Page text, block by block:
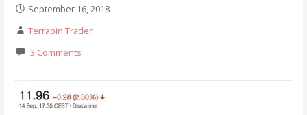
September 16, 2018
Terrapin Trader
3 Comments